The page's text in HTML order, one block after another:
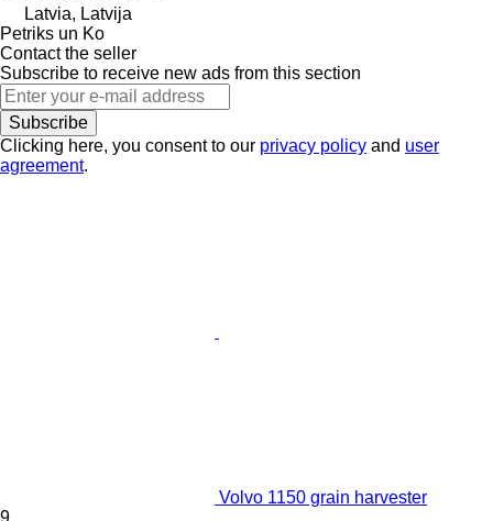
Latvia, Latvija
Petriks un Ko
Contact the seller
Subscribe to receive new ads from this section
Subscribe
Clicking here, you consent to our privacy policy and user
agreement.
Volvo 1150 grain harvester
9